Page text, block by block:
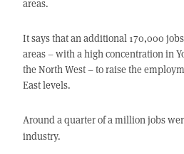
areas.
It says that an additional 170,000
areas – with a high concentration in
the North West – to raise the
East levels.
Around a quarter of a million jobs
industry.